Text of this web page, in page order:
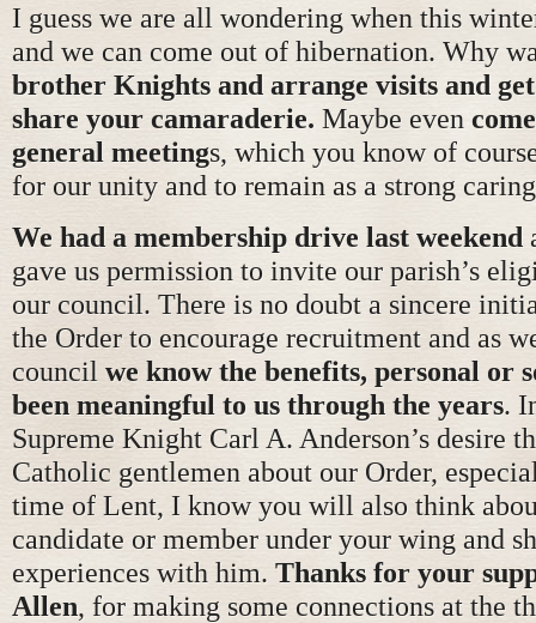
I guess we are all wondering when this
and we can come out of hibernation. Why
brother Knights and arrange visits and
share your camaraderie. Maybe even
general meetings, which you know of
for our unity and to remain as a strong
We had a membership drive last weekend
gave us permission to invite our parish’s
our council. There is no doubt a sincere
the Order to encourage recruitment and as
council we know the benefits, personal or
been meaningful to us through the years.
Supreme Knight Carl A. Anderson’s desire
Catholic gentlemen about our Order,
time of Lent, I know you will also think
candidate or member under your wing and
experiences with him. Thanks for your
Allen, for making some connections at the